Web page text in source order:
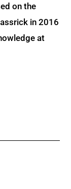
on the
in 2016
at